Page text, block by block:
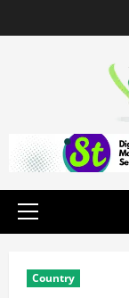
Country